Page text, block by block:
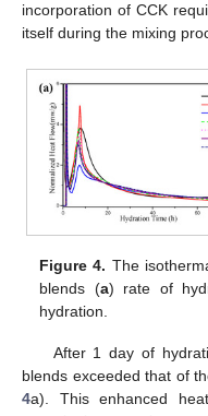
incorporation of CCK
itself during the mixing
Figure 4. The
blends (a) rate of
hydration.
After 1 day of
blends exceeded that of
4a). This enhanced